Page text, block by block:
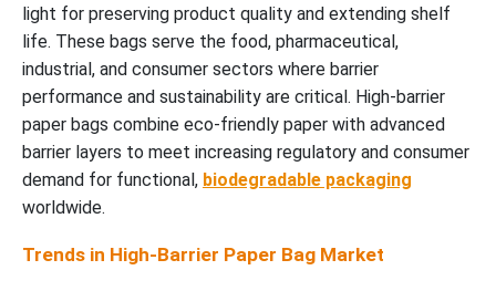
light for preserving product quality and extending shelf
life. These bags serve the food, pharmaceutical,
industrial, and consumer sectors where barrier
performance and sustainability are critical. High-barrier
paper bags combine eco-friendly paper with advanced
barrier layers to meet increasing regulatory and consumer
demand for functional, biodegradable packaging
worldwide.
Trends in High-Barrier Paper Bag Market